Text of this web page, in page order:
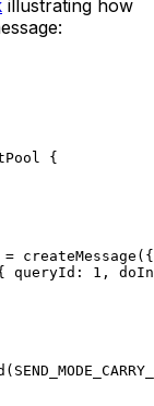
illustrating how
{
= createMessage ({
queryId: 1 ,
(